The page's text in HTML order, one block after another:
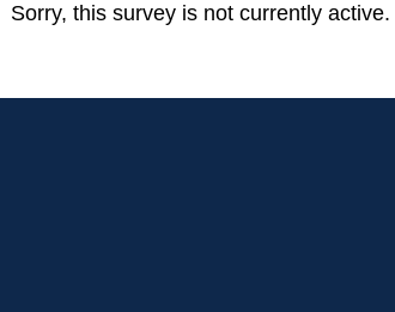
Sorry, this survey is not currently active.